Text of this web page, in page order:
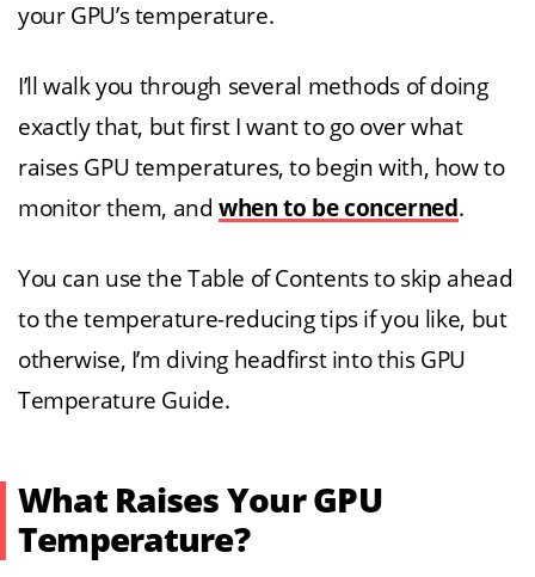
your GPU’s temperature.
I’ll walk you through several methods of doing
exactly that, but first I want to go over what
raises GPU temperatures, to begin with, how to
monitor them, andwhen to be concerned.
You can use the Table of Contents to skip ahead
to the temperature-reducing tips if you like, but
otherwise, I’m diving headfirst into this GPU
Temperature Guide.
What Raises Your GPU
Temperature?